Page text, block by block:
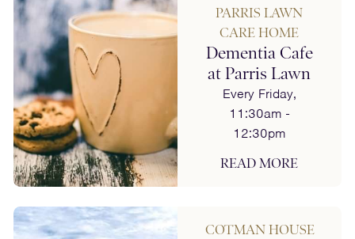
PARRIS LAWN
CARE HOME
Dementia Cafe
at Parris Lawn
Every Friday,
11:30am -
12:30pm
READ MORE
COTMAN HOUSE